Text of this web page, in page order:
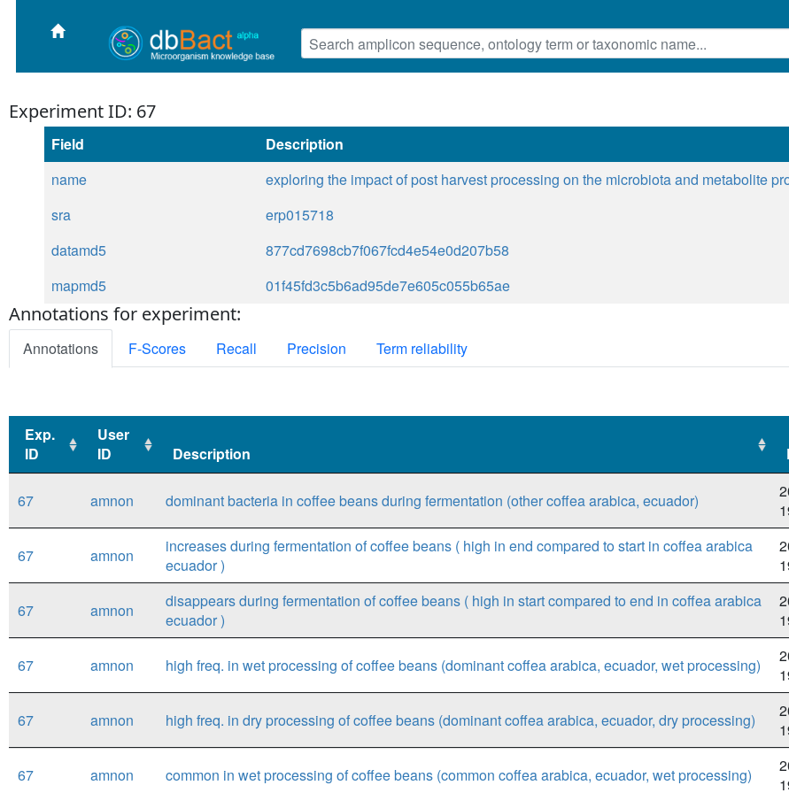
Experiment ID: 67
Field
Description
name
exploring the impact of post harvest processing on the microbiota and metabolite
sra
erp015718
datamd5
877cd7698cb7f067fcd4e54e0d207b58
mapmd5
01f45fd3c5b6ad95de7e605c055b65ae
Annotations for experiment:
Annotations F-Scores Recall Precision Term reliability
Exp.
ID
User
ID
Description
ID
ID
67
amnon dominant bacteria in coffee beans during fermentation (other coffea arabica, ecuador)
67 amnon
increases during fermentation of coffee beans ( high in end compared to start in coffea arabica
ecuador )
67 amnon
disappears during fermentation of coffee beans ( high in start compared to end in coffea arabica
ecuador )
67 amnon high freq. in wet processing of coffee beans (dominant coffea arabica, ecuador, wet processing)
67 amnon high freq. in dry processing of coffee beans (dominant coffea arabica, ecuador, dry processing)
67 amnon common in wet processing of coffee beans (common coffea arabica, ecuador, wet processing)